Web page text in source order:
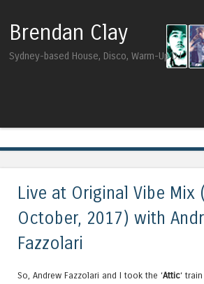
Brendan Clay
Sydney-based House, Disco, Warm-Up DJ
Skip to
Live at Original Vibe Mix
October, 2017) with
Fazzolari
So, Andrew Fazzolari and I took the ‘Attic‘